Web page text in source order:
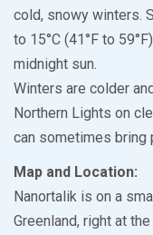
cold, snowy winters.
to 15°C (41°F to
midnight sun.
Winters are colder
Northern Lights on
can sometimes bring
Map and Location:
Nanortalik is on a
Greenland, right at